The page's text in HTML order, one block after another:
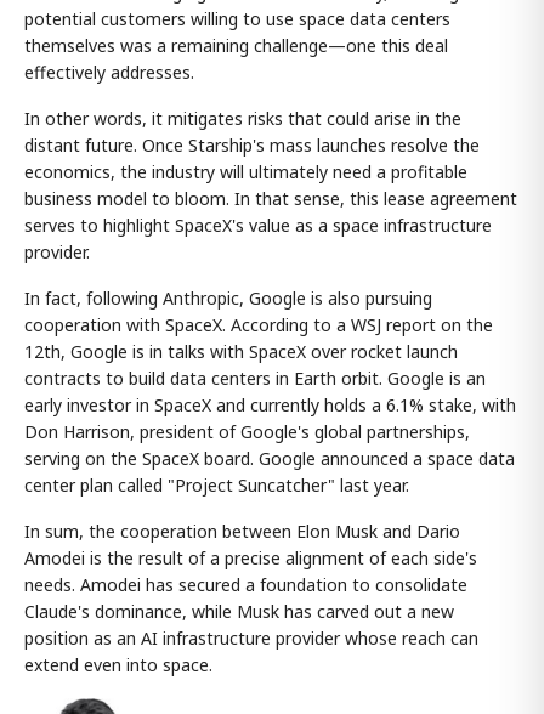
potential customers willing to use space data centers
themselves was a remaining challenge—one this deal
effectively addresses.
In other words, it mitigates risks that could arise in the
distant future. Once Starship's mass launches resolve the
economics, the industry will ultimately need a profitable
business model to bloom. In that sense, this lease agreement
serves to highlight SpaceX's value as a space infrastructure
provider.
In fact, following Anthropic, Google is also pursuing
cooperation with SpaceX. According to a WSJ report on the
12th, Google is in talks with SpaceX over rocket launch
contracts to build data centers in Earth orbit. Google is an
early investor in SpaceX and currently holds a 6.1% stake, with
Don Harrison, president of Google's global partnerships,
serving on the SpaceX board. Google announced a space data
center plan called "Project Suncatcher" last year.
In sum, the cooperation between Elon Musk and Dario
Amodei is the result of a precise alignment of each side's
needs. Amodei has secured a foundation to consolidate
Claude's dominance, while Musk has carved out a new
position as an AI infrastructure provider whose reach can
extend even into space.